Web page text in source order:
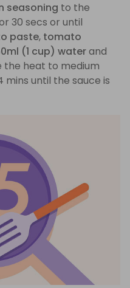
seasoning to the
30 secs or until
paste, tomato
(1 cup) waterand
the heat to medium
until the sauce is